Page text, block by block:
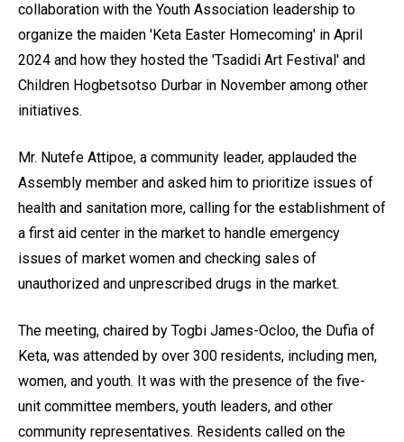
collaboration with the Youth Association leadership to
organize the maiden 'Keta Easter Homecoming' in April
2024 and how they hosted the 'Tsadidi Art Festival' and
Children Hogbetsotso Durbar in November among other
initiatives.
Mr. Nutefe Attipoe, a community leader, applauded the
Assembly member and asked him to prioritize issues of
health and sanitation more, calling for the establishment of
a first aid center in the market to handle emergency
issues of market women and checking sales of
unauthorized and unprescribed drugs in the market.
The meeting, chaired by Togbi James-Ocloo, the Dufia of
Keta, was attended by over 300 residents, including men,
women, and youth. It was with the presence of the five-
unit committee members, youth leaders, and other
community representatives. Residents called on the